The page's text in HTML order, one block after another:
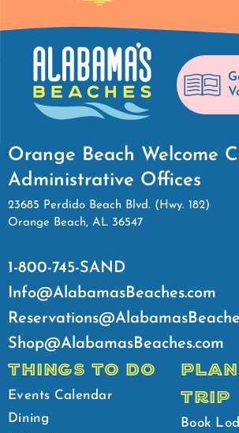
Orange Beach Welcome
Administrative Offices
23685 Perdido Beach Blvd. (Hwy. 182)
Orange Beach, AL 36547
1-800-745-SAND
Info@AlabamasBeaches.com
Shop@AlabamasBeaches.com
THINGS TO DO
Events Calendar
Dining
TRIP
Book